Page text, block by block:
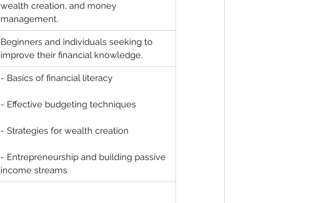
wealth creation, and money
management.
Beginners and individuals seeking to
improve their financial knowledge.
- Basics of financial literacy
- Effective budgeting techniques
- Strategies for wealth creation
- Entrepreneurship and building passive
income streams